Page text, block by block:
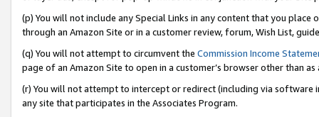
(p) You will not include any Special Links in any content that you
through an Amazon Site or in a customer review, forum, Wish List,
(q) You will not attempt to circumvent the Commission Income
page of an Amazon Site to open in a customer’s browser other than
(r) You will not attempt to intercept or redirect (including via software
any site that participates in the Associates Program.